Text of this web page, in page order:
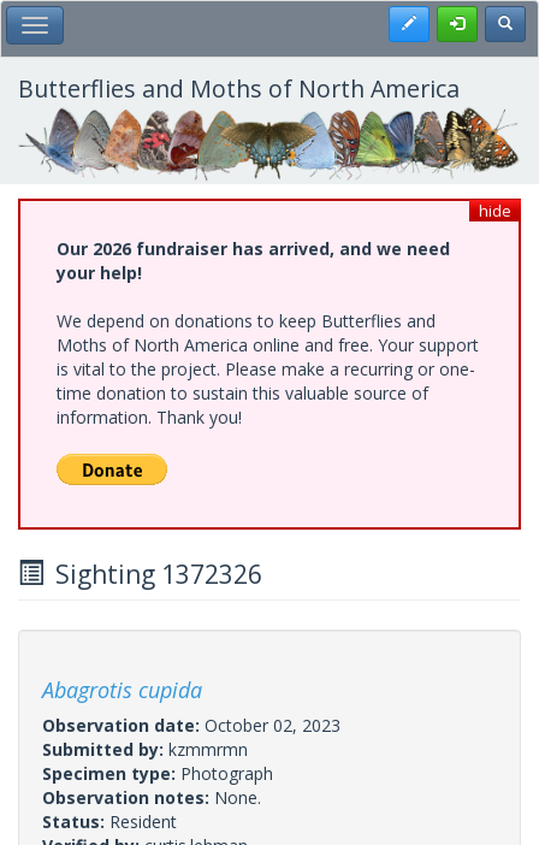
Skip
to
main
content
Toggle Main Menu Register
Butterflies and Moths of North America
hide
Our 2026 fundraiser has arrived, and we need
your help!
We depend on donations to keep Butterflies and
Moths of North America online and free. Your support
is vital to the project. Please make a recurring or one-
time donation to sustain this valuable source of
information. Thank you!
Sighting 1372326
Abagrotis cupida
Observation date: October 02, 2023
Submitted by: kzmmrmn
Specimen type: Photograph
Observation notes: None.
Status: Resident